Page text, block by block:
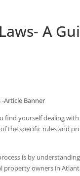
A
find yourself dealing
the specific rules and
is by
property owners in